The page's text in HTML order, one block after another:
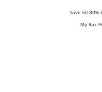
Save 50-
My Rax